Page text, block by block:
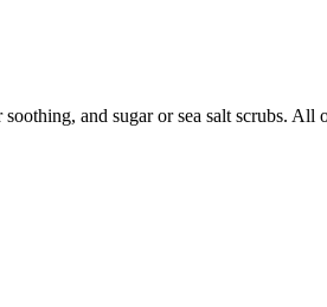
and sugar or sea salt scrubs.